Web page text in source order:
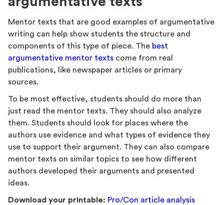
Mentor texts that are good examples of argumentative
writing can help show students the structure and
components of this type of piece. The best
argumentative mentor texts come from real
publications, like newspaper articles or primary
sources.
To be most effective, students should do more than
just read the mentor texts. They should also analyze
them. Students should look for places where the
authors use evidence and what types of evidence they
use to support their argument. They can also compare
mentor texts on similar topics to see how different
authors developed their arguments and presented
ideas.
Download your printable: Pro/Con article analysis